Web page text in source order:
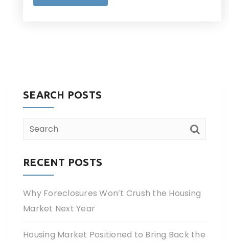
SEARCH POSTS
RECENT POSTS
Why Foreclosures Won’t Crush the Housing
Market Next Year
Housing Market Positioned to Bring Back the